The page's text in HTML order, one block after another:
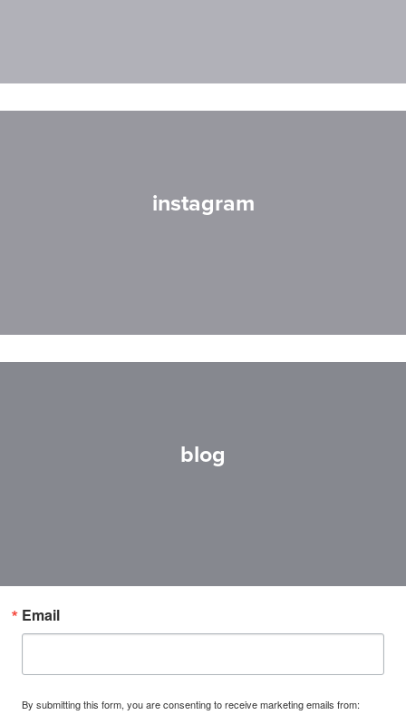
instagram
blog
Email
By submitting this form, you are consenting to receive marketing emails from: